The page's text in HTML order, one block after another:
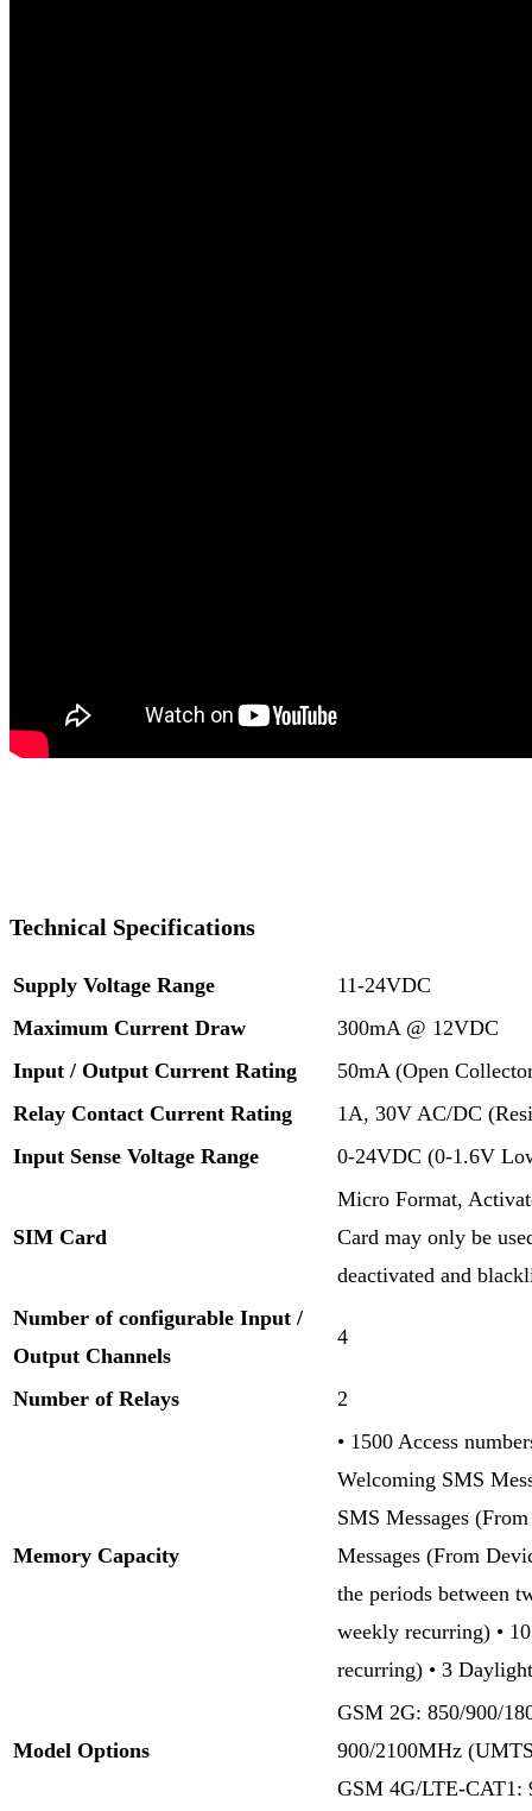
Technical Specifications
Supply Voltage Range
11-24VDC
Maximum Current Draw
300mA @ 12VDC
Input / Output Current Rating
50mA (Open
Relay Contact Current Rating
1A, 30V AC/DC
Input Sense Voltage Range
0-24VDC (0-1.6V
SIM Card
Micro Format,
Card may only be
deactivated and
Number of configurable Input /
Output Channels
4
Number of Relays 2
Memory Capacity
• 1500 Access
Welcoming SMS
SMS Messages
Messages (From
the periods between
weekly recurring) •
recurring) • 3
Model Options
GSM 2G: 850/900/
900/2100MHz
GSM 4G/LTE-CAT1: